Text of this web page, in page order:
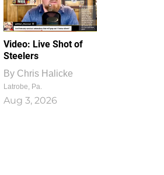
Video: Live Shot of
Steelers
By Chris Halicke
Latrobe, Pa.
Aug 3, 2026